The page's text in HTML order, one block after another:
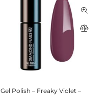
Gel Polish – Freaky Violet –